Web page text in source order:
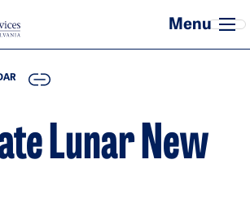
COPY
Lunar New